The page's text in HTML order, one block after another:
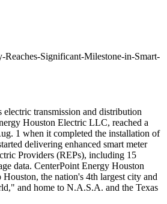
Reaches-Significant-Milestone-in-Smart-
electric transmission and distribution
Houston Electric LLC, reached a
1 when it completed the installation of
delivering enhanced smart meter
Providers (REPs), including 15
data. CenterPoint Energy Houston
the nation's 4th largest city and
and home to N.A.S.A. and the Texas